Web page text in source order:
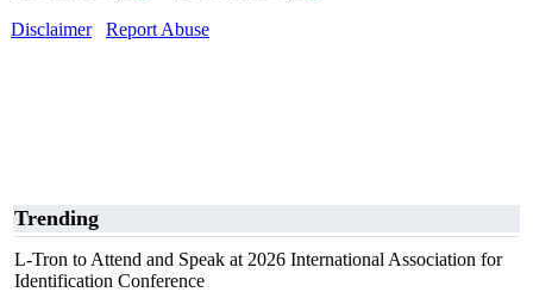
Disclaimer
Report Abuse
Trending
L-Tron to Attend and Speak at 2026 International Association for
Identification Conference